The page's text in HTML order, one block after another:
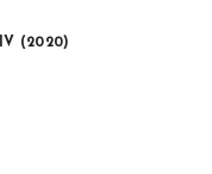
(2020)